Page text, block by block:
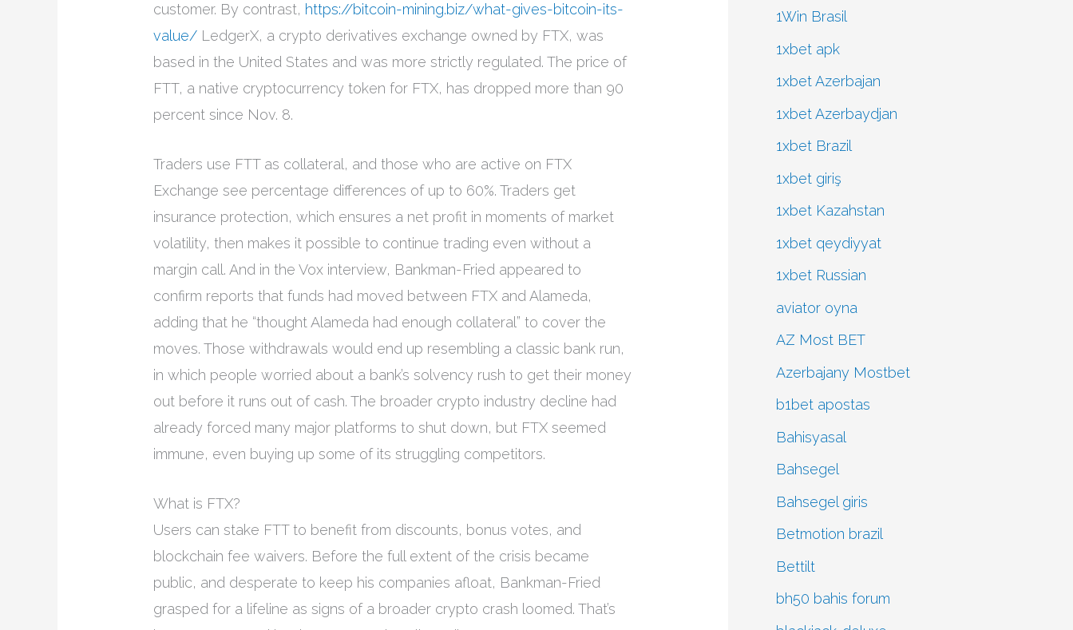
customer. By contrast, https://bitcoin-mining.biz/what-gives-bitcoin-its-
value/ LedgerX, a crypto derivatives exchange owned by FTX, was
based in the United States and was more strictly regulated. The price of
FTT, a native cryptocurrency token for FTX, has dropped more than 90
percent since Nov. 8.
Traders use FTT as collateral, and those who are active on FTX
Exchange see percentage differences of up to 60%. Traders get
insurance protection, which ensures a net profit in moments of market
volatility, then makes it possible to continue trading even without a
margin call. And in the Vox interview, Bankman-Fried appeared to
confirm reports that funds had moved between FTX and Alameda,
adding that he “thought Alameda had enough collateral” to cover the
moves. Those withdrawals would end up resembling a classic bank run,
in which people worried about a bank’s solvency rush to get their money
out before it runs out of cash. The broader crypto industry decline had
already forced many major platforms to shut down, but FTX seemed
immune, even buying up some of its struggling competitors.
What is FTX?
Users can stake FTT to benefit from discounts, bonus votes, and
blockchain fee waivers. Before the full extent of the crisis became
public, and desperate to keep his companies afloat, Bankman-Fried
grasped for a lifeline as signs of a broader crypto crash loomed. That’s
1Win Brasil
1xbet apk
1xbet Azerbajan
1xbet Azerbaydjan
1xbet Brazil
1xbet giriş
1xbet Kazahstan
1xbet qeydiyyat
1xbet Russian
aviator oyna
AZ Most BET
Azerbajany Mostbet
b1bet apostas
Bahisyasal
Bahsegel
Bahsegel giris
Betmotion brazil
Bettilt
bh50 bahis forum